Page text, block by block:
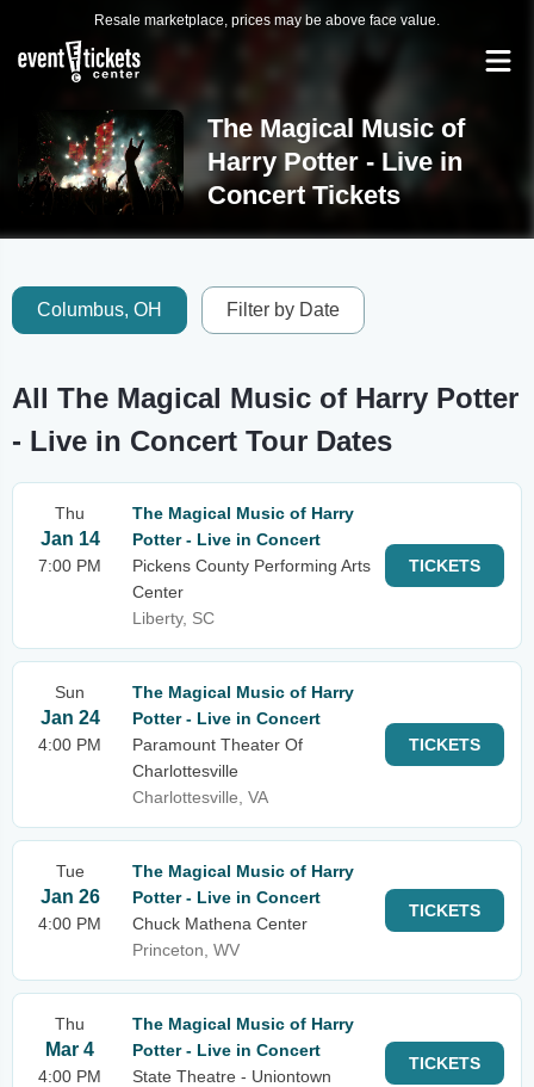
Resale marketplace, prices may be above face value.
The Magical Music of
Harry Potter - Live in
Concert Tickets
Columbus, OH Filter by Date
All The Magical Music of Harry Potter
- Live in Concert Tour Dates
Thu
Jan 14
7:00 PM
The Magical Music of Harry
Potter - Live in Concert
Pickens County Performing Arts
Center
Liberty, SC
TICKETS
Sun
Jan 24
4:00 PM
The Magical Music of Harry
Potter - Live in Concert
Paramount Theater Of
Charlottesville
Charlottesville, VA
TICKETS
Tue
Jan 26
4:00 PM
The Magical Music of Harry
Potter - Live in Concert
Chuck Mathena Center
Princeton, WV
TICKETS
Thu
Mar 4
4:00 PM
The Magical Music of Harry
Potter - Live in Concert
State Theatre - Uniontown
TICKETS